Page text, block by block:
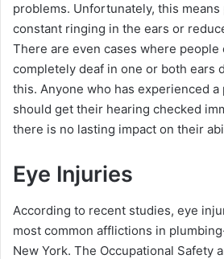
problems. Unfortunately, this means
constant ringing in the ears or
There are even cases where people
completely deaf in one or both ears
this. Anyone who has experienced
should get their hearing checked
there is no lasting impact on their
Eye Injuries
According to recent studies, eye
most common afflictions in
New York. The Occupational Safety